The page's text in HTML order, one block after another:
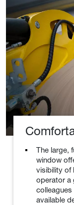
The large,
window
visibility of
operator a
colleagues
available